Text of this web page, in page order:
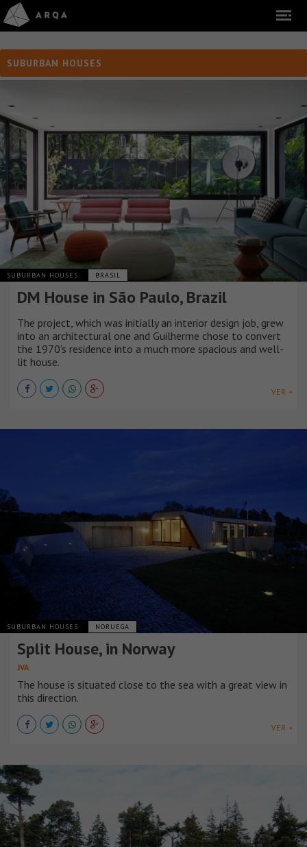
SUBURBAN HOUSES
SUBURBAN HOUSES BRASIL
DM House in São Paulo, Brazil
The project, which was initially an interior design job, grew
into an architectural one and Guilherme chose to convert
the 1970’s residence into a much more spacious and well-
lit house.
VER +
SUBURBAN HOUSES NORUEGA
Split House, in Norway
JVA
The house is situated close to the sea with a great view in
this direction.
VER +